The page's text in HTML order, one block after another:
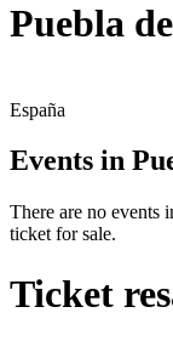
Puebla
España
Events in
There are no events
ticket for sale.
Ticket